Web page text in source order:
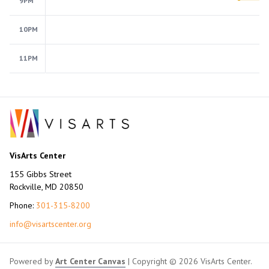
10PM
11PM
VisArts Center
155 Gibbs Street
Rockville, MD 20850
Phone: 301-315-8200
info@visartscenter.org
Powered byArt Center Canvas | Copyright © 2026 VisArts Center.